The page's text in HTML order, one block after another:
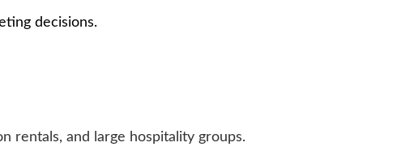
decisions.
rentals, and large hospitality groups.